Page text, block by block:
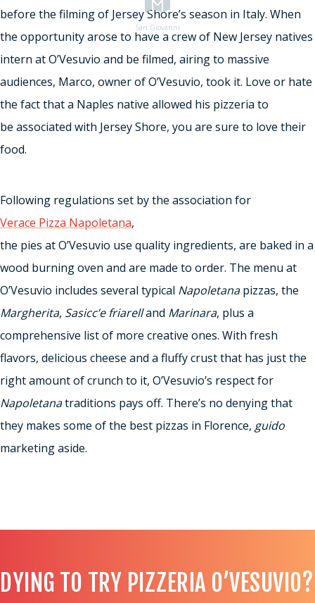
San Giovanni
before the filming of Jersey Shore’s season in Italy. When
the opportunity arose to have a crew of New Jersey natives
intern at O’Vesuvio and be filmed, airing to massive
audiences, Marco, owner of O’Vesuvio, took it. Love or hate
the fact that a Naples native allowed his pizzeria to
be associated with Jersey Shore, you are sure to love their
food.
Following regulations set by the association for
Verace Pizza Napoletana,
the pies at O’Vesuvio use quality ingredients, are baked in a
wood burning oven and are made to order. The menu at
O’Vesuvio includes several typical Napoletanapizzas, the
Margherita, Sasicc’e friarelland Marinara, plus a
comprehensive list of more creative ones. With fresh
flavors, delicious cheese and a fluffy crust that has just the
right amount of crunch to it, O’Vesuvio’s respect for
Napoletanatraditions pays off. There’s no denying that
they makes some of the best pizzas in Florence, guido
marketing aside.
DYING TO TRY PIZZERIA O’VESUVIO?